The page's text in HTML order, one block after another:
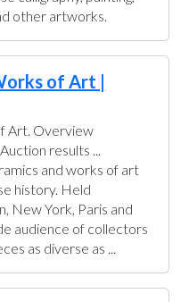
other artworks.
of Art |
Art. Overview
results ...
and works of art
history. Held
New York, Paris and
audience of collectors
as diverse as ...